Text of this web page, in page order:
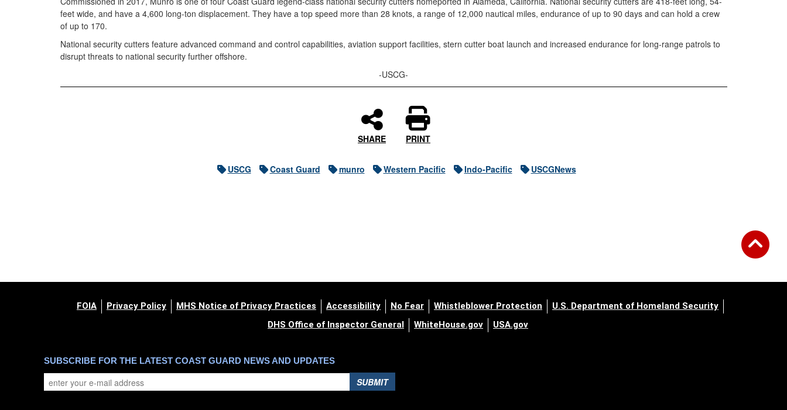
feet wide, and have a 4,600 long-ton displacement. They have a top speed more than 28 knots, a range of 12,000 nautical miles, endurance of up to 90 days and can hold a crew
of up to 170.
National security cutters feature advanced command and control capabilities, aviation support facilities, stern cutter boat launch and increased endurance for long-range patrols to
disrupt threats to national security further offshore.
-USCG-
SHARE PRINT
USCG Coast Guard munro Western Pacific Indo-Pacific USCGNews
FOIA Privacy Policy MHS Notice of Privacy Practices Accessibility No Fear Whistleblower Protection
U.S. Department of Homeland Security
DHS Office of Inspector General
WhiteHouse.gov USA.gov
SUBSCRIBE FOR THE LATEST COAST GUARD NEWS AND UPDATES
SUBMIT